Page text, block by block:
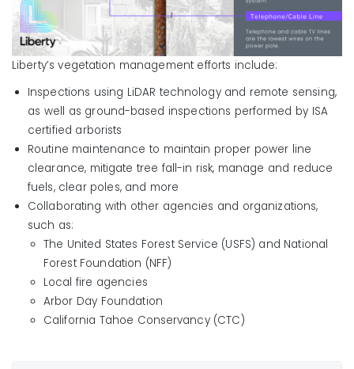
Liberty’s vegetation management efforts include:
Inspections using LiDAR technology and remote sensing,
as well as ground-based inspections performed by ISA
certified arborists
Routine maintenance to maintain proper power line
clearance, mitigate tree fall-in risk, manage and reduce
fuels, clear poles, and more
Collaborating with other agencies and organizations,
such as:
The United States Forest Service (USFS) and National
Forest Foundation (NFF)
Local fire agencies
Arbor Day Foundation
California Tahoe Conservancy (CTC)